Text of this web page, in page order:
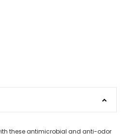
these antimicrobial and anti-odor